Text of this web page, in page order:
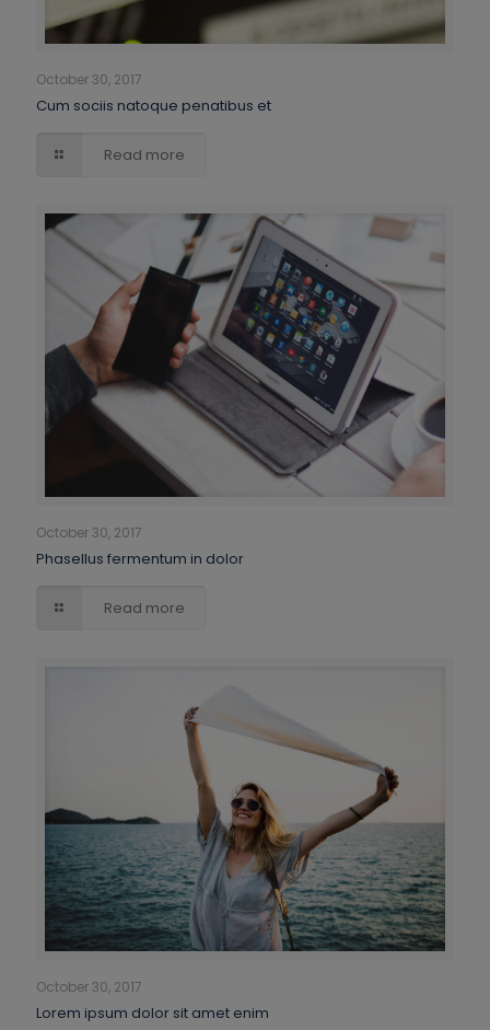
October 30, 2017
Cum sociis natoque penatibus et
Read more
October 30, 2017
Phasellus fermentum in dolor
Read more
October 30, 2017
Lorem ipsum dolor sit amet enim